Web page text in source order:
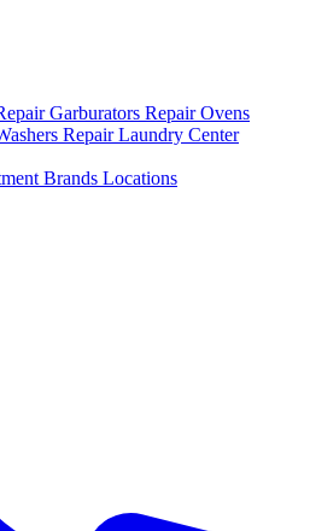
Garburators RepairOvens
RepairLaundry Center
Brands Locations